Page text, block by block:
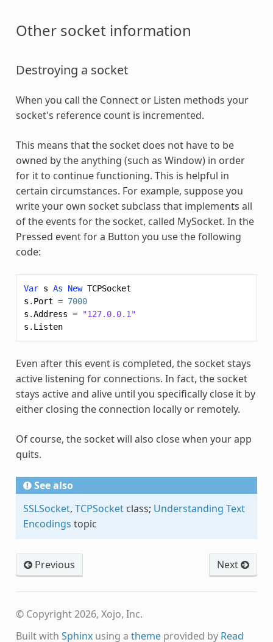
Other socket information
Destroying a socket
When you call the Connect or Listen methods your
socket's reference count is incremented.
This means that the socket does not have to be
owned by the anything (such as Window) in order
for it to continue functioning. This is helpful in
certain circumstances. For example, suppose you
write your own socket subclass that implements all
of the events for the socket, called MySocket. In the
Pressed event for a Button you use the following
code:
Var s As New TCPSocket
s . Port = 7000
s .Address =
"127.0.0.1"
s . Listen
Even after this event is completed, the socket stays
active listening for connections. In fact, the socket
stays active and alive until you specifically close it by
either closing the connection locally or remotely.
Of course, the socket will also close when your app
quits.
See also
SSLSocket, TCPSocketclass; Understanding Text
Encodings topic
Previous Next
© Copyright 2026, Xojo, Inc.
Built with Sphinxusing a themeprovided by Read